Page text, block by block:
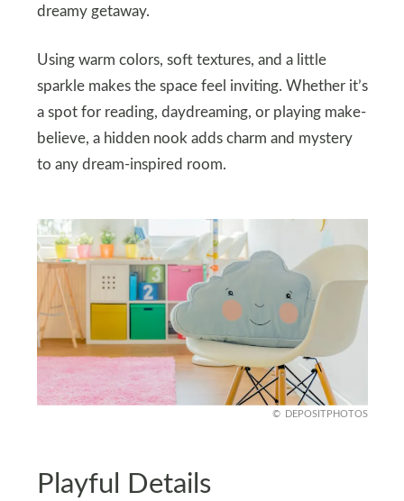
dreamy getaway.
Using warm colors, soft textures, and a little
sparkle makes the space feel inviting. Whether it’s
a spot for reading, daydreaming, or playing make-
believe, a hidden nook adds charm and mystery
to any dream-inspired room.
DEPOSITPHOTOS
Playful Details